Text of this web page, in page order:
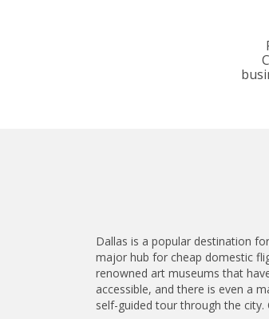
Dallas is a popular destination
major hub for cheap domestic
renowned art museums that
accessible, and there is even a
self-guided tour through the city.